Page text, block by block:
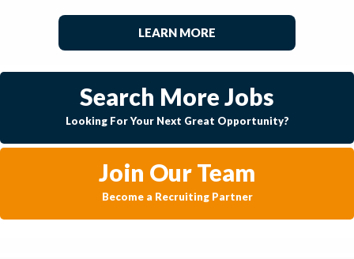
LEARN MORE
Search More Jobs
Looking For Your Next Great Opportunity?
Join Our Team
Become a Recruiting Partner